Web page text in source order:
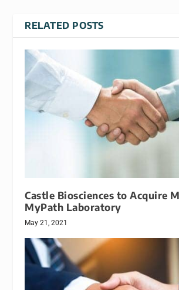
RELATED POSTS
Castle Biosciences to Acquire
MyPath Laboratory
May 21, 2021